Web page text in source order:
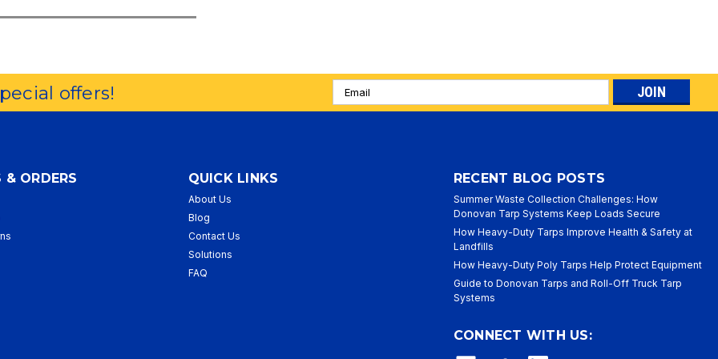
offers!
Email
Address
ORDERS QUICK LINKS
About Us
Blog
Contact Us
Solutions
FAQ
RECENT BLOG POSTS
Summer Waste Collection Challenges: How
Donovan Tarp Systems Keep Loads Secure
How Heavy-Duty Tarps Improve Health & Safety at
Landfills
How Heavy-Duty Poly Tarps Help Protect Equipment
Guide to Donovan Tarps and Roll-Off Truck Tarp
Systems
CONNECT WITH US: